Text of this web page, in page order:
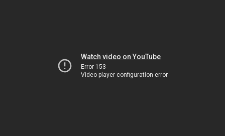
Watch video on YouTube
Error 153
Video player configuration error